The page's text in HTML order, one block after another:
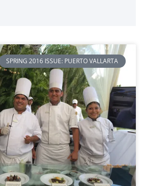
SPRING 2016 ISSUE: PUERTO VALLARTA